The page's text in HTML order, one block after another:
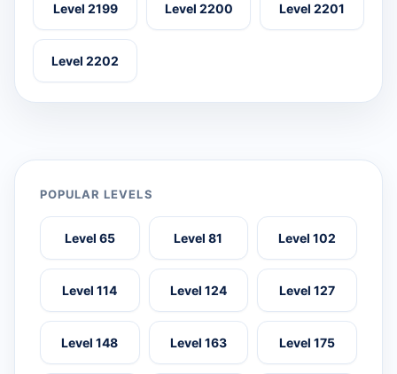
Level 2199 Level 2200 Level 2201
Level 2202
POPULAR LEVELS
Level 65 Level 81 Level 102
Level 114 Level 124 Level 127
Level 148 Level 163 Level 175